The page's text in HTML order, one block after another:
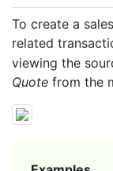
To create a
related
viewing the
Quote from the